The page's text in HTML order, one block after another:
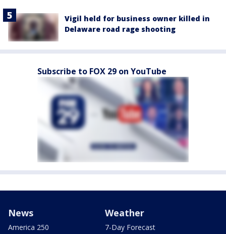
Vigil held for business owner killed in
Delaware road rage shooting
Subscribe to FOX 29 on YouTube
News
America 250
Weather
7-Day Forecast